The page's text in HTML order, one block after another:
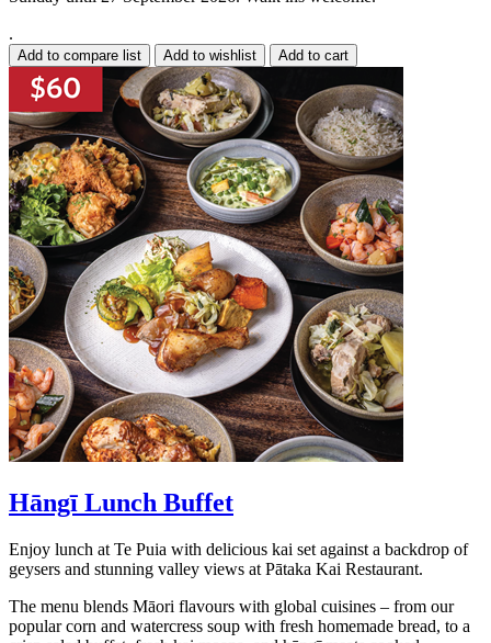
.
Hāngī Lunch Buffet
Enjoy lunch at Te Puia with delicious kai set against a backdrop of
geysers and stunning valley views at Pātaka Kai Restaurant.
The menu blends Māori flavours with global cuisines – from our
popular corn and watercress soup with fresh homemade bread, to a